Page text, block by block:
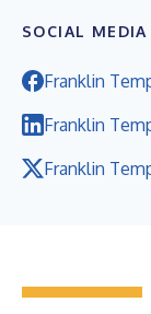
SOCIAL MEDIA
Franklin
Franklin
Franklin